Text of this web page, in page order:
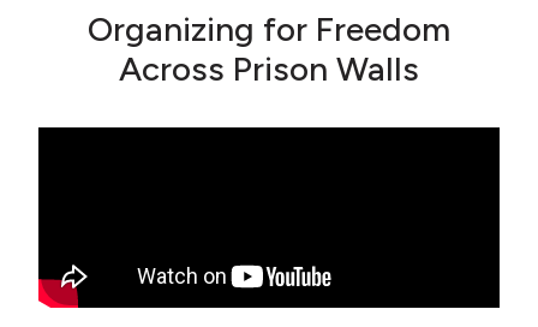
Organizing for Freedom
Across Prison Walls